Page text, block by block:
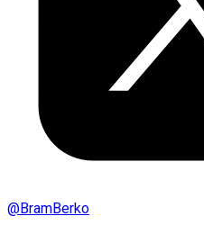
@BramBerko